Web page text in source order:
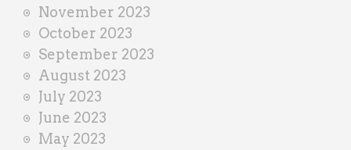
November 2023
October 2023
September 2023
August 2023
July 2023
June 2023
May 2023